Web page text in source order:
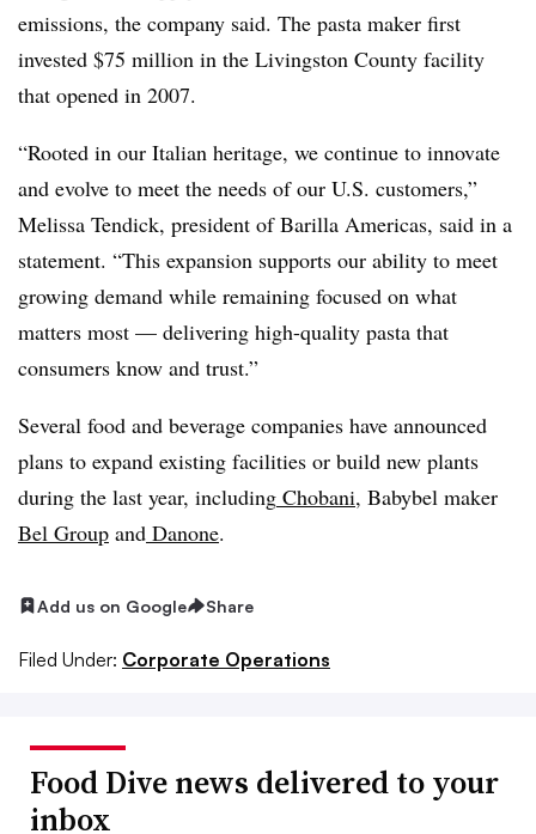
emissions, the company said. The pasta maker first
invested $75 million in the Livingston County facility
that opened in 2007.
“Rooted in our Italian heritage, we continue to innovate
and evolve to meet the needs of our U.S. customers,”
Melissa Tendick, president of Barilla Americas, said in a
statement. “This expansion supports our ability to meet
growing demand while remaining focused on what
matters most — delivering high-quality pasta that
consumers know and trust.”
Several food and beverage companies have announced
plans to expand existing facilities or build new plants
during the last year, including Chobani, Babybel maker
Bel Group and Danone.
Add us on Google Share
Filed Under: Corporate Operations
Food Dive news delivered to your
inbox